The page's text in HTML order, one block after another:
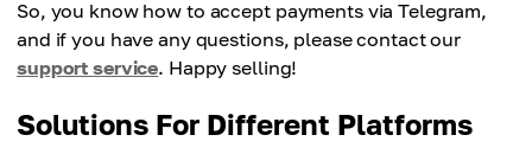
So, you know how to accept payments via Telegram,
and if you have any questions, please contact our
support service. Happy selling!
Solutions For Different Platforms